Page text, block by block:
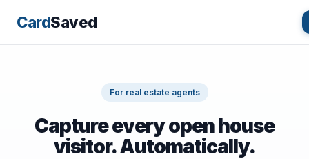
CardSaved
For real estate agents
Capture every open house
visitor. Automatically.